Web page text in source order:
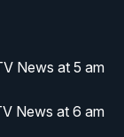
News at 5 am
News at 6 am